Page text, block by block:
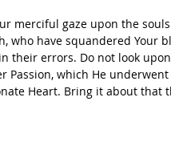
merciful gaze upon the
who have squandered Your
their errors. Do not look
Passion, which He
Heart. Bring it about that